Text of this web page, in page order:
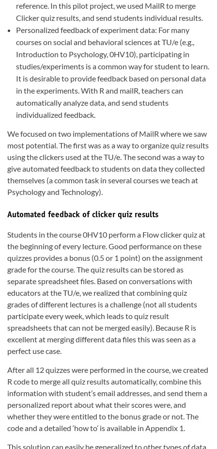
reference. In this pilot project, we used MailR to merge
Clicker quiz results, and send students individual results.
Personalized feedback of experiment data: For many
courses on social and behavioral sciences at TU/e (e.g.,
Introduction to Psychology, 0HV10), participating in
studies/experiments is a common way for student to learn.
It is desirable to provide feedback based on personal data
in the experiments. With R and mailR, teachers can
automatically analyze data, and send students
individualized feedback.
We focused on two implementations of MailR where we saw
most potential. The first was as a way to organize quiz results
using the clickers used at the TU/e. The second was a way to
give automated feedback to students on data they collected
themselves (a common task in several courses we teach at
Psychology and Technology).
Automated feedback of clicker quiz results
Students in the course 0HV10 perform a Flow clicker quiz at
the beginning of every lecture. Good performance on these
quizzes provides a bonus (0.5 or 1 point) on the assignment
grade for the course. The quiz results can be stored as
separate spreadsheet files. Based on conversations with
educators at the TU/e, we realized that combining quiz
grades of different lectures is a challenge (not all students
participate every week, which leads to quiz result
spreadsheets that can not be merged easily). Because R is
excellent at merging different data files this was seen as a
perfect use case.
After all 12 quizzes were performed in the course, we created
R code to merge all quiz results automatically, combine this
information with student’s email addresses, and send them a
personalized report about what their scores were, and
whether they were entitled to the bonus grade or not. The
code and a detailed ‘how to’ is available in Appendix 1.
This solution can easily be generalized to other types of data